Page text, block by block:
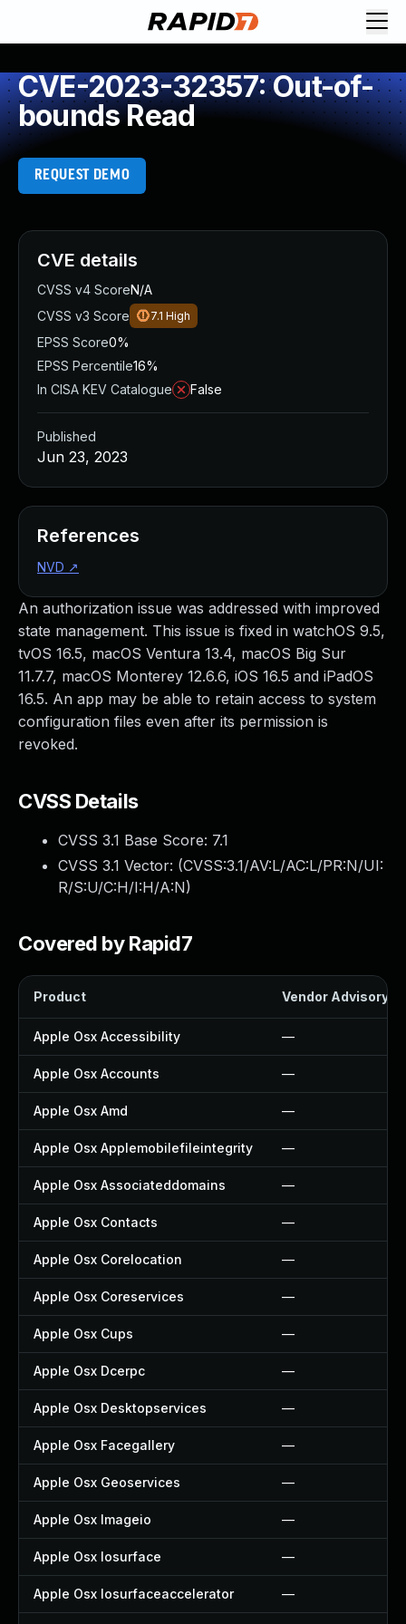
CVE-2023-32357: Out-of-
bounds Read
REQUEST DEMO
An authorization issue was addressed with improved
state management. This issue is fixed in watchOS 9.5,
tvOS 16.5, macOS Ventura 13.4, macOS Big Sur
11.7.7, macOS Monterey 12.6.6, iOS 16.5 and iPadOS
16.5. An app may be able to retain access to system
configuration files even after its permission is
revoked.
CVSS Details
CVSS 3.1 Base Score: 7.1
CVSS 3.1 Vector: (CVSS:3.1/AV:L/AC:L/PR:N/UI:
R/S:U/C:H/I:H/A:N)
Covered by Rapid7
Product Vendor Advisory
Apple Osx Accessibility —
Apple Osx Accounts —
Apple Osx Amd —
Apple Osx Applemobilefileintegrity —
Apple Osx Associateddomains —
Apple Osx Contacts —
Apple Osx Corelocation —
Apple Osx Coreservices —
Apple Osx Cups —
Apple Osx Dcerpc —
Apple Osx Desktopservices —
Apple Osx Facegallery —
Apple Osx Geoservices —
Apple Osx Imageio —
Apple Osx Iosurface —
Apple Osx Iosurfaceaccelerator —
CVE details
CVSS v4 ScoreN/A
CVSS v3 Score
7.1 High
EPSS Score0%
EPSS Percentile16%
In CISA KEV Catalogue
False
Published
Jun 23, 2023
References
NVD ↗